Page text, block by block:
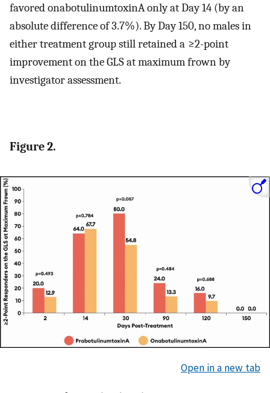
favored onabotulinumtoxinA only at Day 14 (by an
absolute difference of 3.7%). By Day 150, no males in
either treatment group still retained a ≥2-point
improvement on the GLS at maximum frown by
investigator assessment.
Figure 2.
Open in a new tab